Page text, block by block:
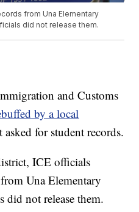
from Una Elementary
did not release them.
and Customs
by a local
asked for student records.
ICE officials
Una Elementary
not release them.